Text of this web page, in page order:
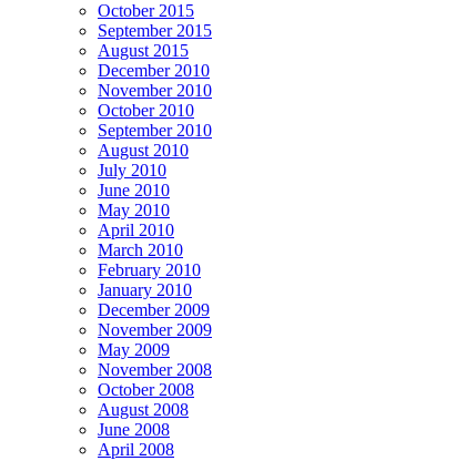
October 2015
September 2015
August 2015
December 2010
November 2010
October 2010
September 2010
August 2010
July 2010
June 2010
May 2010
April 2010
March 2010
February 2010
January 2010
December 2009
November 2009
May 2009
November 2008
October 2008
August 2008
June 2008
April 2008